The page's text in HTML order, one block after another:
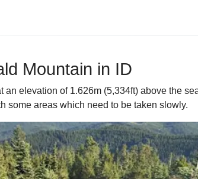
Mountain in ID
an elevation of 1.626m (5,334ft) above the
some areas which need to be taken slowly.